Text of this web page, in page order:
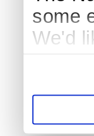
some
We'd